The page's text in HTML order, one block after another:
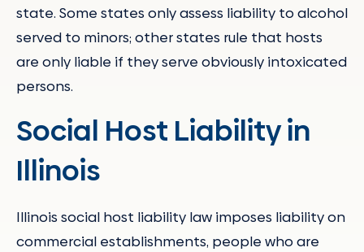
state. Some states only assess liability to alcohol
served to minors; other states rule that hosts
are only liable if they serve obviously intoxicated
persons.
Social Host Liability in
Illinois
Illinois social host liability law imposes liability on
commercial establishments, people who are